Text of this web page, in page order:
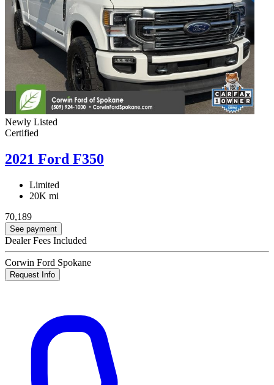
Newly Listed
Certified
2021 Ford F350
Limited
20K mi
70,189
See payment
Dealer Fees Included
Corwin Ford Spokane
Request Info